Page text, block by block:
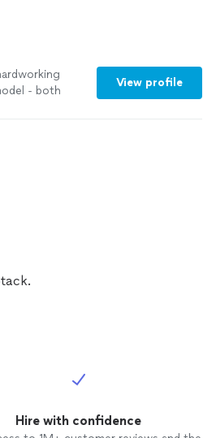
- both
View profile
Hire with confidence